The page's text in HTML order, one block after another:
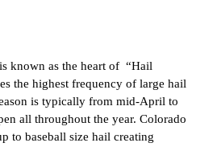
known as the heart of “Hail
the highest frequency of large hail
is typically from mid-April to
all throughout the year. Colorado
to baseball size hail creating